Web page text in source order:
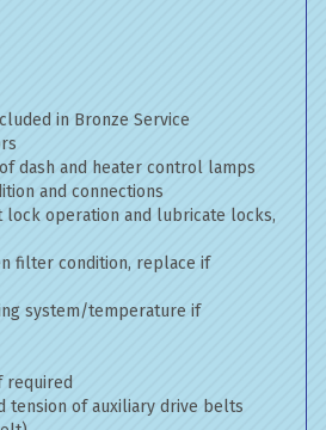
in Bronze Service
dash and heater control lamps
and connections
lock operation and lubricate locks,
filter condition, replace if
system/temperature if
required
tension of auxiliary drive belts